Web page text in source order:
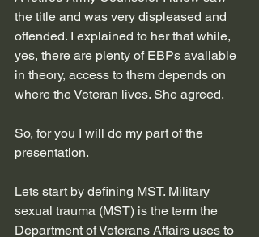
the title and was very displeased and
offended. I explained to her that while,
yes, there are plenty of EBPs available
in theory, access to them depends on
where the Veteran lives. She agreed.
So, for you I will do my part of the
presentation.
Lets start by defining MST. Military
sexual trauma (MST) is the term the
Department of Veterans Affairs uses to